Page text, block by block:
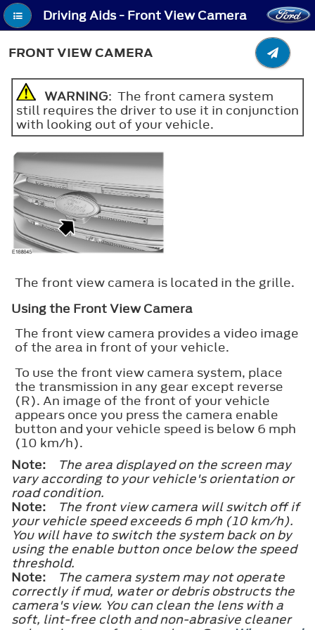
Driving Aids - Front View Camera
FRONT VIEW CAMERA
WARNING: The front camera system
still requires the driver to use it in conjunction
with looking out of your vehicle.
The front view camera is located in the grille.
Using the Front View Camera
The front view camera provides a video image
of the area in front of your vehicle.
To use the front view camera system, place
the transmission in any gear except reverse
(R). An image of the front of your vehicle
appears once you press the camera enable
button and your vehicle speed is below 6 mph
(10 km/h).
Note:
The area displayed on the screen may
vary according to your vehicle's orientation or
road condition.
Note:
The front view camera will switch off if
your vehicle speed exceeds 6 mph (10 km/h).
You will have to switch the system back on by
using the enable button once below the speed
threshold.
Note:
The camera system may not operate
correctly if mud, water or debris obstructs the
camera's view. You can clean the lens with a
soft, lint-free cloth and non-abrasive cleaner